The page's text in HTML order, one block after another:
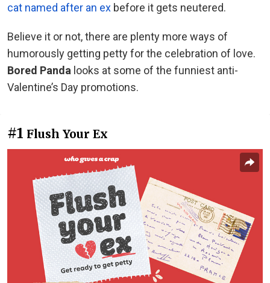
cat named after an ex before it gets neutered.
Believe it or not, there are plenty more ways of
humorously getting petty for the celebration of love.
Bored Panda looks at some of the funniest anti-
Valentine’s Day promotions.
#1 Flush Your Ex